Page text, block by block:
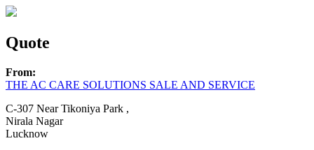
Quote
From:
THE AC CARE SOLUTIONS SALE AND SERVICE
C-307 Near Tikoniya Park ,
Nirala Nagar
Lucknow